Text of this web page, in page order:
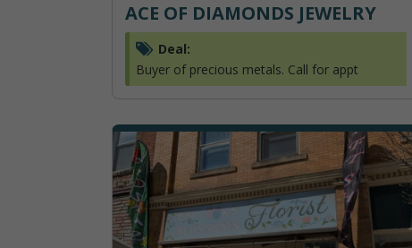
ACE OF DIAMONDS JEWELRY
Deal:
Buyer of precious metals. Call for appt